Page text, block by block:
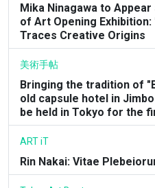
Mika Ninagawa to
of Art Opening
Traces Creative Origins
美術手帖
Bringing the tradition of
old capsule hotel in
be held in Tokyo for the
ART iT
Rin Nakai: Vitae